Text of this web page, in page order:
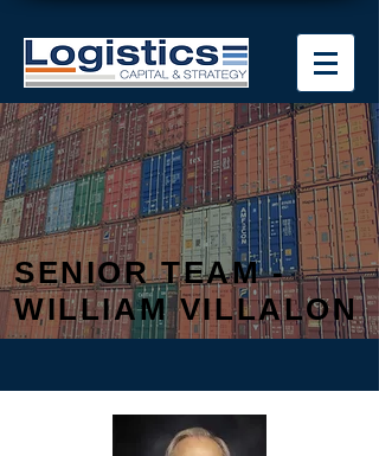
SENIOR TEAM -
WILLIAM VILLALON